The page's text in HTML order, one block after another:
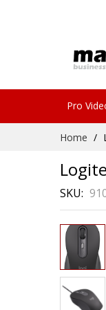
Pro
Home
SKU
Skip
to
the
end
of